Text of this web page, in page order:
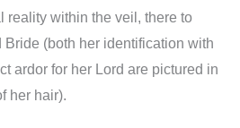
reality within the veil, there to
Bride (both her identification with
ardor for her Lord are pictured in
her hair).